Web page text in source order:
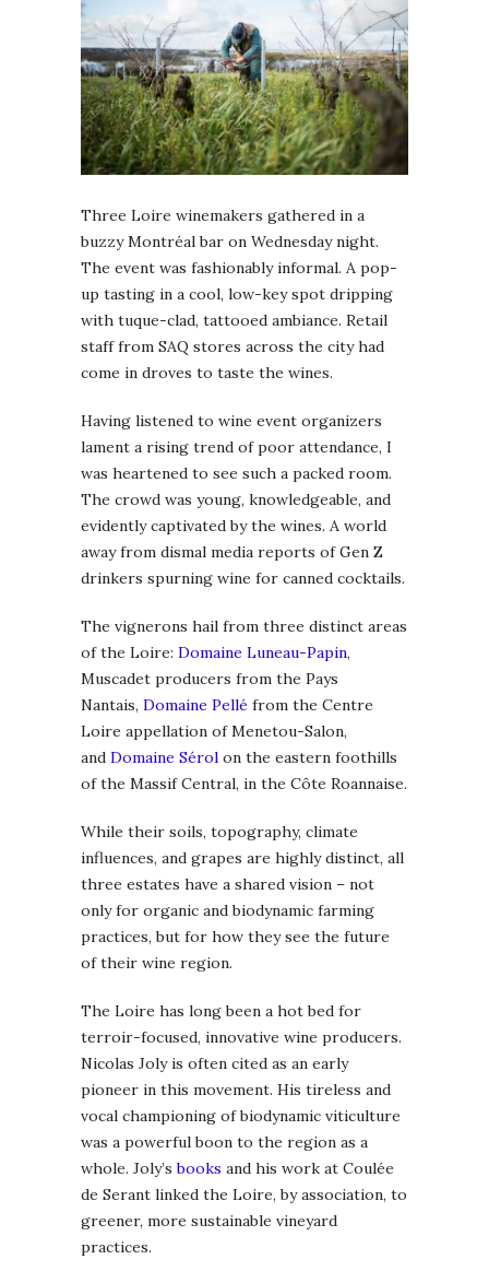
Three Loire winemakers gathered in a
buzzy Montréal bar on Wednesday night.
The event was fashionably informal. A pop-
up tasting in a cool, low-key spot dripping
with tuque-clad, tattooed ambiance. Retail
staff from SAQ stores across the city had
come in droves to taste the wines.
Having listened to wine event organizers
lament a rising trend of poor attendance, I
was heartened to see such a packed room.
The crowd was young, knowledgeable, and
evidently captivated by the wines. A world
away from dismal media reports of Gen Z
drinkers spurning wine for canned cocktails.
The vignerons hail from three distinct areas
of the Loire: Domaine Luneau-Papin,
Muscadet producers from the Pays
Nantais, Domaine Pellé from the Centre
Loire appellation of Menetou-Salon,
and Domaine Sérol on the eastern foothills
of the Massif Central, in the Côte Roannaise.
While their soils, topography, climate
influences, and grapes are highly distinct, all
three estates have a shared vision – not
only for organic and biodynamic farming
practices, but for how they see the future
of their wine region.
The Loire has long been a hot bed for
terroir-focused, innovative wine producers.
Nicolas Joly is often cited as an early
pioneer in this movement. His tireless and
vocal championing of biodynamic viticulture
was a powerful boon to the region as a
whole. Joly’sbooks and his work at Coulée
de Serant linked the Loire, by association, to
greener, more sustainable vineyard
practices.